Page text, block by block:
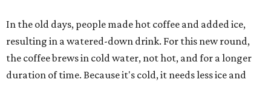
In the old days, people made hot coffee and added ice,
resulting in a watered-down drink. For this new round,
the coffee brews in cold water, not hot, and for a longer
duration of time. Because it's cold, it needs less ice and